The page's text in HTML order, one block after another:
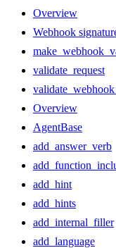
Overview
Webhook
validate_request
Overview
AgentBase
add_answer_verb
add_hint
add_hints
add_internal_filler
add_language